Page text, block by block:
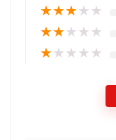
★★★★★
★★★★★
★★★★★